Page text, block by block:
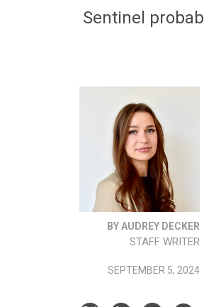
Sentinel
BY AUDREY DECKER
STAFF WRITER
SEPTEMBER 5, 2024